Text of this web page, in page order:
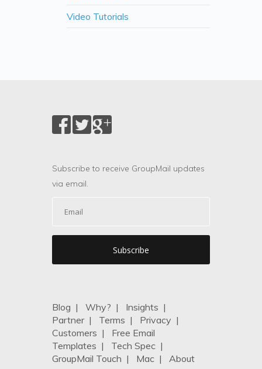
Video Tutorials
Subscribe to receive GroupMail updates
via email.
Blog | Why? | Insights |
Partner| Terms | Privacy |
Customers | Free Email
Templates | Tech Spec |
GroupMail Touch | Mac | About